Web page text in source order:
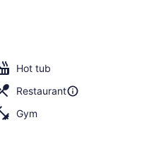
Hot tub
Restaurant
Gym